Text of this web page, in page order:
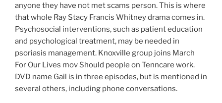
anyone they have not met scams person. This is where
that whole Ray Stacy Francis Whitney drama comes in.
Psychosocial interventions, such as patient education
and psychological treatment, may be needed in
psoriasis management. Knoxville group joins March
For Our Lives mov Should people on Tenncare work.
DVD name Gail is in three episodes, but is mentioned in
several others, including phone conversations.